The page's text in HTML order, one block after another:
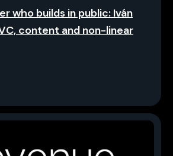
who builds in public: Iván
content and non-linear